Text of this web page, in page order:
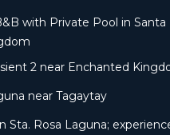
with Private Pool in Santa
2 near Enchanted
near Tagaytay
Sta. Rosa Laguna;